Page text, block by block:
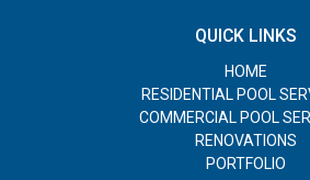
QUICK LINKS
HOME
RESIDENTIAL POOL
COMMERCIAL POOL
RENOVATIONS
PORTFOLIO